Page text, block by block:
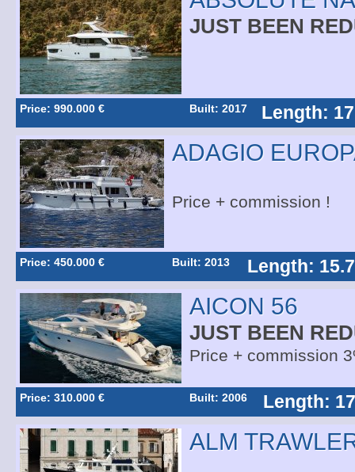
JUST BEEN
Price: 990.000 € Built: 2017 Length:
ADAGIO
Price + commission !
Price: 450.000 € Built: 2013 Length:
AICON 56
JUST BEEN
Price + commission
Price: 310.000 € Built: 2006 Length:
ALM